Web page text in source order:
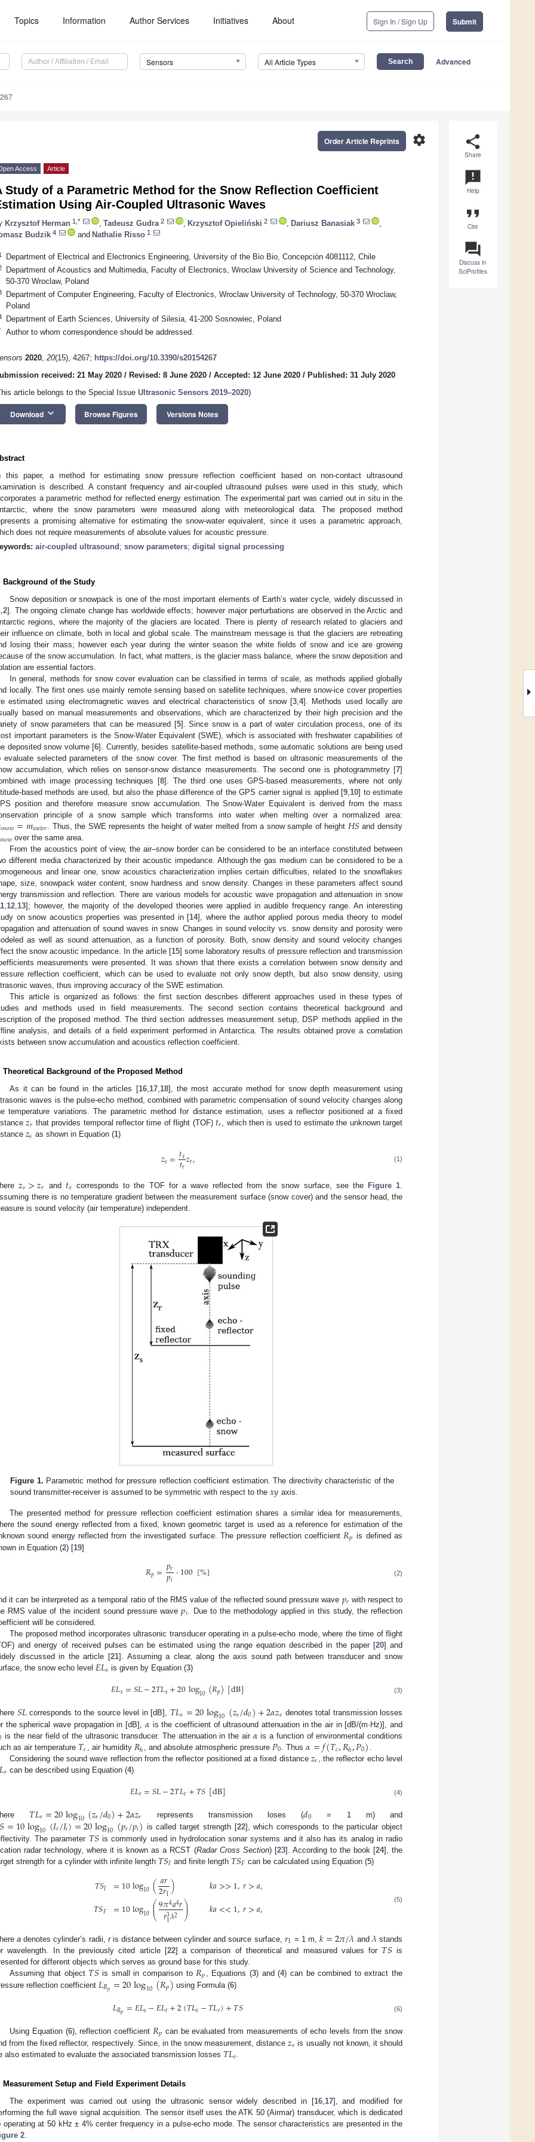
Topics Information Author Services Initiatives About Sign In / Sign Up Submit
Sensors All Article Types Advanced
share
Share
announcement
Help
format_quote
Cite
question_answer
Discuss in
SciProfiles
settings
Order Article Reprints
Access Article
Study of a Parametric Method for the Snow Reflection Coefficient
Using Air-Coupled Ultrasonic Waves
Krzysztof Herman 1,* Tadeusz Gudra 2 Krzysztof Opieliński 2 Dariusz Banasiak 3
Budzik 4 and Nathalie Risso 1
Department of Electrical and Electronics Engineering, University of the Bio Bio, Concepción 4081112, Chile
Department of Acoustics and Multimedia, Faculty of Electronics, Wroclaw University of Science and Technology,
50-370 Wroclaw, Poland
Department of Computer Engineering, Faculty of Electronics, Wroclaw University of Technology, 50-370 Wroclaw,
Poland
Department of Earth Sciences, University of Silesia, 41-200 Sosnowiec, Poland
Author to whom correspondence should be addressed.
2020, 20(15), 4267; https://doi.org/10.3390/s20154267
received: 21 May 2020 / Revised: 8 June 2020 / Accepted: 12 June 2020 / Published: 31 July 2020
article belongs to the Special Issue Ultrasonic Sensors 2019–2020)
Download keyboard_arrow_down Browse Figures Versions Notes
this paper, a method for estimating snow pressure reflection coefficient based on non-contact ultrasound
is described. A constant frequency and air-coupled ultrasound pulses were used in this study, which
a parametric method for reflected energy estimation. The experimental part was carried out in situ in the
where the snow parameters were measured along with meteorological data. The proposed method
a promising alternative for estimating the snow-water equivalent, since it uses a parametric approach,
does not require measurements of absolute values for acoustic pressure.
air-coupled ultrasound ; snow parameters; digital signal processing
Background of the Study
Snow deposition or snowpack is one of the most important elements of Earth’s water cycle, widely discussed in
2]. The ongoing climate change has worldwide effects; however major perturbations are observed in the Arctic and
regions, where the majority of the glaciers are located. There is plenty of research related to glaciers and
influence on climate, both in local and global scale. The mainstream message is that the glaciers are retreating
losing their mass; however each year during the winter season the white fields of snow and ice are growing
of the snow accumulation. In fact, what matters, is the glacier mass balance, where the snow deposition and
are essential factors.
In general, methods for snow cover evaluation can be classified in terms of scale, as methods applied globally
locally. The first ones use mainly remote sensing based on satellite techniques, where snow-ice cover properties
estimated using electromagnetic waves and electrical characteristics of snow [3 ,4]. Methods used locally are
based on manual measurements and observations, which are characterized by their high precision and the
of snow parameters that can be measured [5]. Since snow is a part of water circulation process, one of its
important parameters is the Snow-Water Equivalent (SWE), which is associated with freshwater capabilities of
deposited snow volume [6]. Currently, besides satellite-based methods, some automatic solutions are being used
evaluate selected parameters of the snow cover. The first method is based on ultrasonic measurements of the
accumulation, which relies on sensor-snow distance measurements. The second one is photogrammetry [7]
with image processing techniques [8]. The third one uses GPS-based measurements, where not only
based methods are used, but also the phase difference of the GPS carrier signal is applied [9 10] to estimate
position and therefore measure snow accumulation. The Snow-Water Equivalent is derived from the mass
principle of a snow sample which transforms into water when melting over a normalized area:
𝑠𝑛𝑜𝑤=𝑚𝑤𝑎𝑡𝑒𝑟 . Thus, the SWE represents the height of water melted from a snow sample of height 𝐻𝑆and density
𝑛𝑜𝑤 over the same area.
From the acoustics point of view, the air–snow border can be considered to be an interface constituted between
different media characterized by their acoustic impedance. Although the gas medium can be considered to be a
and linear one, snow acoustics characterization implies certain difficulties, related to the snowflakes
size, snowpack water content, snow hardness and snow density. Changes in these parameters affect sound
transmission and reflection. There are various models for acoustic wave propagation and attenuation in snow
12 13]; however, the majority of the developed theories were applied in audible frequency range. An interesting
on snow acoustics properties was presented in [14], where the author applied porous media theory to model
and attenuation of sound waves in snow. Changes in sound velocity vs. snow density and porosity were
as well as sound attenuation, as a function of porosity. Both, snow density and sound velocity changes
the snow acoustic impedance. In the article [15] some laboratory results of pressure reflection and transmission
measurements were presented. It was shown that there exists a correlation between snow density and
reflection coefficient, which can be used to evaluate not only snow depth, but also snow density, using
waves, thus improving accuracy of the SWE estimation.
This article is organized as follows: the first section describes different approaches used in these types of
and methods used in field measurements. The second section contains theoretical background and
of the proposed method. The third section addresses measurement setup, DSP methods applied in the
analysis, and details of a field experiment performed in Antarctica. The results obtained prove a correlation
between snow accumulation and acoustics reflection coefficient.
Theoretical Background of the Proposed Method
As it can be found in the articles [16, 17, 18], the most accurate method for snow depth measurement using
waves is the pulse-echo method, combined with parametric compensation of sound velocity changes along
temperature variations. The parametric method for distance estimation, uses a reflector positioned at a fixed
𝑧𝑟 that provides temporal reflector time of flight (TOF) 𝑡𝑟 , which then is used to estimate the unknown target
𝑧𝑠 as shown in Equation (1)
𝑧𝑠=𝑡𝑥
𝑡𝑟𝑧𝑟, (1)
𝑧𝑠>𝑧𝑟 and 𝑡𝑥 corresponds to the TOF for a wave reflected from the snow surface, see the Figure 1
there is no temperature gradient between the measurement surface (snow cover) and the sensor head, the
is sound velocity (air temperature) independent.
Figure 1. Parametric method for pressure reflection coefficient estimation. The directivity characteristic of the
sound transmitter-receiver is assumed to be symmetric with respect to the𝑥𝑦 axis.
The presented method for pressure reflection coefficient estimation shares a similar idea for measurements,
the sound energy reflected from a fixed, known geometric target is used as a reference for estimation of the
sound energy reflected from the investigated surface. The pressure reflection coefficient 𝑅𝑝 is defined as
in Equation (2) [19]
𝑅𝑝=𝑝𝑟
𝑝𝑖·100[%] (2)
it can be interpreted as a temporal ratio of the RMS value of the reflected sound pressure wave 𝑝𝑟 with respect to
RMS value of the incident sound pressure wave𝑝𝑖 . Due to the methodology applied in this study, the reflection
will be considered.
The proposed method incorporates ultrasonic transducer operating in a pulse-echo mode, where the time of flight
and energy of received pulses can be estimated using the range equation described in the paper [20] and
discussed in the article [21]. Assuming a clear, along the axis sound path between transducer and snow
the snow echo level 𝐸𝐿𝑠 is given by Equation (3)
𝐸𝐿𝑠=𝑆𝐿−2𝑇𝐿𝑠+20log10(𝑅𝑝)[dB] (3)
𝑆𝐿corresponds to the source level in [dB], 𝑇𝐿𝑠=20log10(𝑧𝑠/𝑑0)+2𝛼𝑧𝑠 denotes total transmission losses
the spherical wave propagation in [dB], 𝛼 is the coefficient of ultrasound attenuation in the air in [dB/(m·Hz)], and
is the near field of the ultrasonic transducer. The attenuation in the air 𝛼 is a function of environmental conditions
as air temperature 𝑇𝑐 , air humidity 𝑅ℎ , and absolute atmospheric pressure 𝑃0 . Thus𝛼=𝑓(𝑇𝑐,𝑅ℎ,𝑃0)
Considering the sound wave reflection from the reflector positioned at a fixed distance𝑧𝑟 , the reflector echo level
𝐿𝑟 can be described using Equation (4)
𝐸𝐿𝑟=𝑆𝐿−2𝑇𝐿𝑟+𝑇𝑆[dB] (4)
𝑇𝐿𝑟=20log10(𝑧𝑟/𝑑0)+2𝛼𝑧𝑟 represents transmission loses (𝑑0 = 1 m) and
𝑆=10log10(𝐼𝑟/𝐼𝑖)=20log10(𝑝𝑟/𝑝𝑖) is called target strength [22], which corresponds to the particular object
The parameter 𝑇𝑆is commonly used in hydrolocation sonar systems and it also has its analog in radio
radar technology, where it is known as a RCST (Radar Cross Section) [23]. According to the book [24], the
strength for a cylinder with infinite length 𝑇𝑆𝐼 and finite length 𝑇𝑆𝐹 can be calculated using Equation (5)
𝑇𝑆𝐼
𝑇𝑆𝐹
=10log10(𝑎𝑟
2𝑟1)
=10log10⎛
⎝
⎜
⎜9𝜋4𝑎4𝑟
𝑟3
1𝜆2 ⎞
⎠
⎟
⎟
𝑘𝑎>>1,𝑟>𝑎,
𝑘𝑎<<1,𝑟>𝑎, (5)
a denotes cylinder’s radii, ris distance between cylinder and source surface, 𝑟1 = 1 m,𝑘=2𝜋/𝜆 and𝜆stands
wavelength. In the previously cited article [22] a comparison of theoretical and measured values for𝑇𝑆is
for different objects which serves as ground base for this study.
Assuming that object𝑇𝑆is small in comparison to𝑅𝑝 , Equations (3) and (4) can be combined to extract the
reflection coefficient 𝐿𝑅𝑝=20log10(𝑅𝑝) using Formula (6)
𝐿𝑅𝑝 =𝐸𝐿𝑠−𝐸𝐿𝑟+2(𝑇𝐿𝑠−𝑇𝐿𝑟)+𝑇𝑆 (6)
Using Equation (6), reflection coefficient 𝑅𝑝 can be evaluated from measurements of echo levels from the snow
from the fixed reflector, respectively. Since, in the snow measurement, distance𝑧𝑠 is usually not known, it should
also estimated to evaluate the associated transmission losses 𝑇𝐿𝑠.
Measurement Setup and Field Experiment Details
The experiment was carried out using the ultrasonic sensor widely described in [16,17], and modified for
the full wave signal acquisition. The sensor itself uses the ATK 50 (Airmar) transducer, which is dedicated
operating at 50 kHz ± 4% center frequency in a pulse-echo mode. The sensor characteristics are presented in the
2.